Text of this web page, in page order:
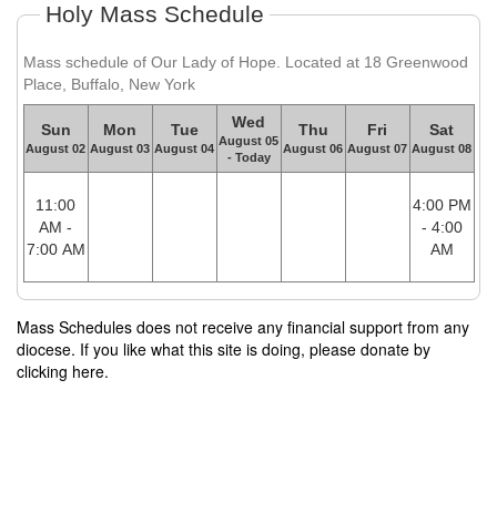
Holy Mass Schedule
Mass schedule of Our Lady of Hope. Located at 18 Greenwood
Place, Buffalo, New York
Sun
August 02
Mon
August 03
Tue
August 04
Wed
August 05
- Today
Thu
August 06
Fri
August 07
Sat
August 08
11:00
AM -
7:00 AM
4:00 PM
- 4:00
AM
Mass Schedules does not receive any financial support from any
diocese. If you like what this site is doing, please donate by
clicking here.